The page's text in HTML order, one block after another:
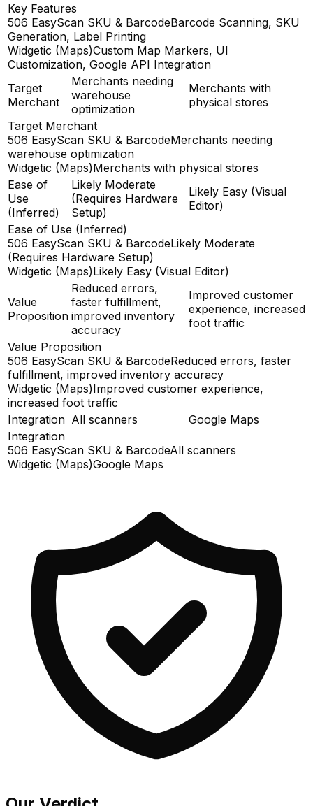
Key Features
506 EasyScan SKU & BarcodeBarcode Scanning, SKU
Generation, Label Printing
Widgetic (Maps)Custom Map Markers, UI
Customization, Google API Integration
Target
Merchant
Merchants needing
warehouse
optimization
Merchants with
physical stores
Target Merchant
506 EasyScan SKU & BarcodeMerchants needing
warehouse optimization
Widgetic (Maps)Merchants with physical stores
Ease of
Use
(Inferred)
Likely Moderate
(Requires Hardware
Setup)
Likely Easy (Visual
Editor)
Ease of Use (Inferred)
506 EasyScan SKU & BarcodeLikely Moderate
(Requires Hardware Setup)
Widgetic (Maps)Likely Easy (Visual Editor)
Value
Proposition
Reduced errors,
faster fulfillment,
improved inventory
accuracy
Improved customer
experience, increased
foot traffic
Value Proposition
506 EasyScan SKU & BarcodeReduced errors, faster
fulfillment, improved inventory accuracy
Widgetic (Maps)Improved customer experience,
increased foot traffic
Integration All scanners
Google Maps
Integration
506 EasyScan SKU & BarcodeAll scanners
Widgetic (Maps)Google Maps